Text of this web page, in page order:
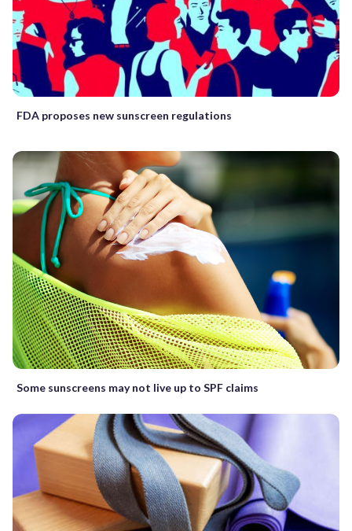
FDA proposes new sunscreen regulations
Some sunscreens may not live up to SPF claims